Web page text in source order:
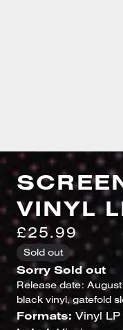
VINYL
£25.99
Sold out
Sorry Sold out
Release date:
black vinyl, gatefold
Formats: Vinyl LP